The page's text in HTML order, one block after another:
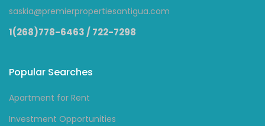
saskia@premierpropertiesantigua.com
1(268)778-6463 / 722-7298
Popular Searches
Apartment for Rent
Investment Opportunities